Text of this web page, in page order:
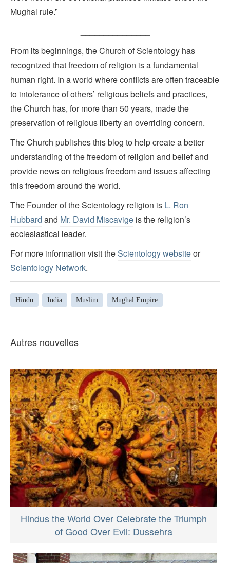
Mughal rule.”
From its beginnings, the Church of Scientology has
recognized that freedom of religion is a fundamental
human right. In a world where conflicts are often traceable
to intolerance of others’ religious beliefs and practices,
the Church has, for more than 50 years, made the
preservation of religious liberty an overriding concern.
The Church publishes this blog to help create a better
understanding of the freedom of religion and belief and
provide news on religious freedom and issues affecting
this freedom around the world.
The Founder of the Scientology religion is L. Ron
Hubbard and Mr. David Miscavige is the religion’s
ecclesiastical leader.
For more information visit theScientology websiteor
Scientology Network.
Hindu India Muslim Mughal Empire
Autres nouvelles
Hindus the World Over Celebrate the Triumph
of Good Over Evil: Dussehra